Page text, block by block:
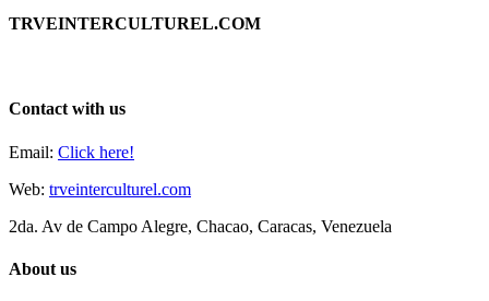
TRVEINTERCULTUREL.COM
Contact with us
Email: Click here!
Web: trveinterculturel.com
2da. Av de Campo Alegre, Chacao, Caracas, Venezuela
About us